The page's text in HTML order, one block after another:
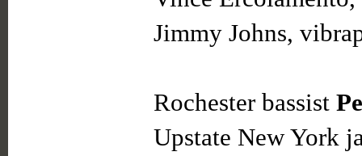
Jimmy Johns,
Rochester bassist
Upstate New York